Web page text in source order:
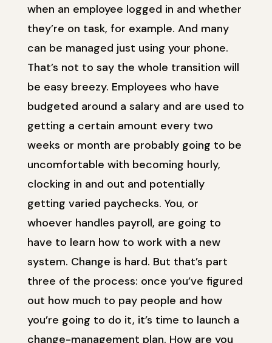
when an employee logged in and whether
they’re on task, for example. And many
can be managed just using your phone.
That’s not to say the whole transition will
be easy breezy. Employees who have
budgeted around a salary and are used to
getting a certain amount every two
weeks or month are probably going to be
uncomfortable with becoming hourly,
clocking in and out and potentially
getting varied paychecks. You, or
whoever handles payroll, are going to
have to learn how to work with a new
system. Change is hard. But that’s part
three of the process: once you’ve figured
out how much to pay people and how
you’re going to do it, it’s time to launch a
change-management plan. How are you